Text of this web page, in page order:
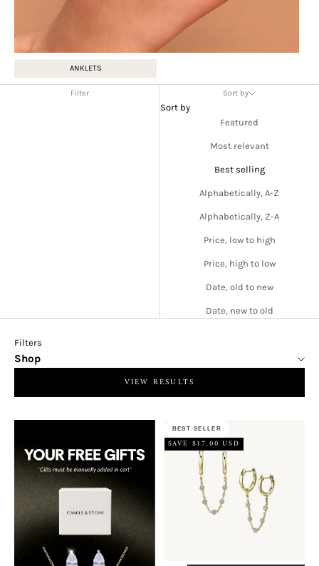
ANKLETS
Filter Sort by
Sort by
Featured
Most relevant
Best selling
Alphabetically, A-Z
Alphabetically, Z-A
Price, low to high
Price, high to low
Date, old to new
Date, new to old
Filters
Shop
VIEW RESULTS
BEST SELLER
SAVE $17.00 USD